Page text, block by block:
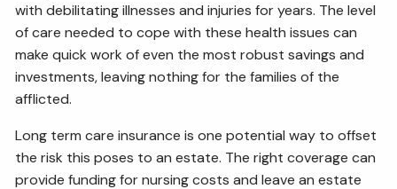
with debilitating illnesses and injuries for years. The level
of care needed to cope with these health issues can
make quick work of even the most robust savings and
investments, leaving nothing for the families of the
afflicted.
Long term care insurance is one potential way to offset
the risk this poses to an estate. The right coverage can
provide funding for nursing costs and leave an estate